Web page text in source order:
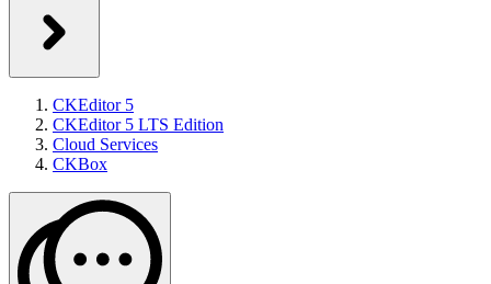
CKEditor 5
CKEditor 5 LTS Edition
Cloud Services
CKBox